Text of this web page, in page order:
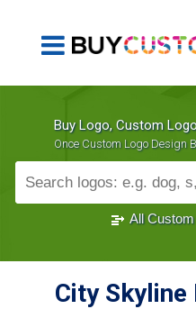
Buy Logo, Custom
Once Custom Logo Design
1000+ Sold Logos
All
City